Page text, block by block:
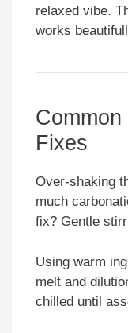
relaxed vibe.
works
Fixes
Over-shaking
much
fix? Gentle
Using warm
melt and
chilled until